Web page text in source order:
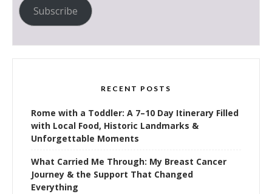
Subscribe
RECENT POSTS
Rome with a Toddler: A 7–10 Day Itinerary Filled
with Local Food, Historic Landmarks &
Unforgettable Moments
What Carried Me Through: My Breast Cancer
Journey & the Support That Changed
Everything